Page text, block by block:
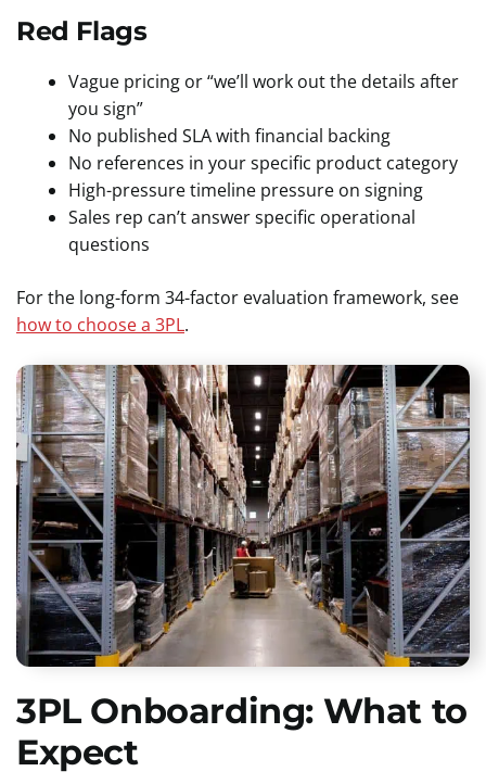
Red Flags
Vague pricing or “we’ll work out the details after
you sign”
No published SLA with financial backing
No references in your specific product category
High-pressure timeline pressure on signing
Sales rep can’t answer specific operational
questions
For the long-form 34-factor evaluation framework, see
how to choose a 3PL.
3PL Onboarding: What to
Expect